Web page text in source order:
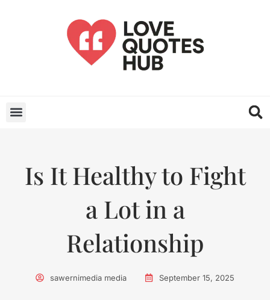
Is It Healthy to Fight
a Lot in a
Relationship
sawernimedia media September 15, 2025